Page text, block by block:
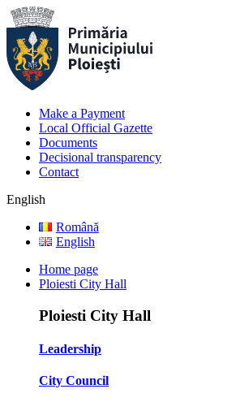
Make a Payment
Local Official Gazette
Documents
Decisional transparency
Contact
English
Română
English
Home page
Ploiesti City Hall
Ploiesti City Hall
Leadership
City Council